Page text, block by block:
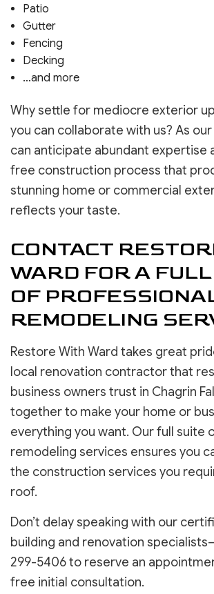
Patio
Gutter
Fencing
Decking
…and more
Why settle for mediocre exterior
you can collaborate with us? As
can anticipate abundant expertise
free construction process that
stunning home or commercial
reflects your taste.
CONTACT
WARD FOR A
OF
REMODELING
Restore With Ward takes great
local renovation contractor that
business owners trust in Chagrin
together to make your home or
everything you want. Our full suite
remodeling services ensures you
the construction services you
roof.
Don’t delay speaking with our
building and renovation
299-5406 to reserve an
free initial consultation.